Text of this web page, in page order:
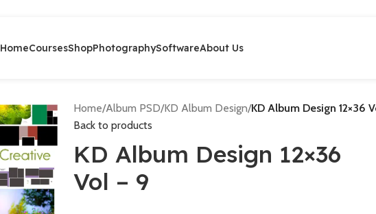
HomeCoursesShopPhotographySoftwareAbout Us
Home/Album PSD/KD Album Design/KD Album Design 12×36
Back to products
KD Album Design 12×36
Vol – 9